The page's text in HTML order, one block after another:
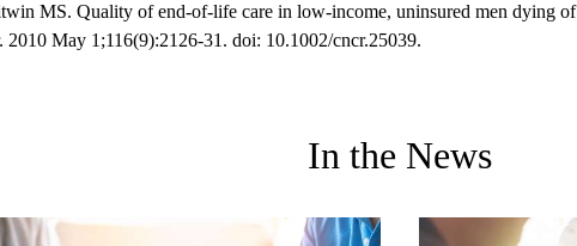
MS. Quality of end-of-life care in low-income, uninsured men dying of
2010 May 1;116(9):2126-31. doi: 10.1002/cncr.25039.
In the News